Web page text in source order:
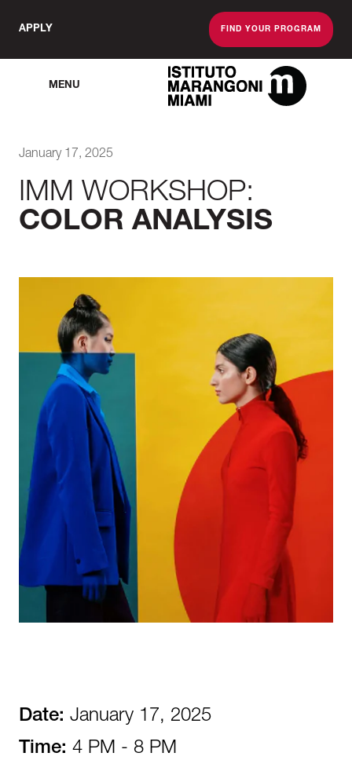
APPLY FIND YOUR PROGRAM
MENU
The Miami School
January 17, 2025
IMM WORKSHOP:
COLOR ANALYSIS
Date: January 17, 2025
Time: 4 PM - 8 PM